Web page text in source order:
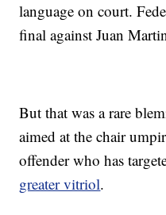
language on court.
final against Juan
But that was a rare
aimed at the chair
offender who has
greater vitriol.